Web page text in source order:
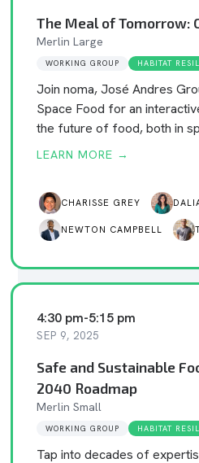
The Meal of Tomorrow:
Merlin Large
WORKING GROUP HABITAT
Join noma, José Andres
Space Food for an
the future of food, both in
LEARN MORE →
CHARISSE GREY
NEWTON CAMPBELL
4:30 pm-5:15 pm
SEP 9, 2025
Safe and Sustainable
2040 Roadmap
Merlin Small
WORKING GROUP HABITAT
Tap into decades of